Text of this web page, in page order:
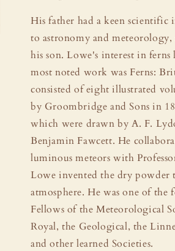
His father had a keen scientific
to astronomy and meteorology,
his son. Lowe's interest in
most noted work was Ferns:
consisted of eight illustrated
by Groombridge and Sons in
which were drawn by A. F.
Benjamin Fawcett. He
luminous meteors with
Lowe invented the dry powder
atmosphere. He was one of
Fellows of the Meteorological
Royal, the Geological, the
and other learned Societies.